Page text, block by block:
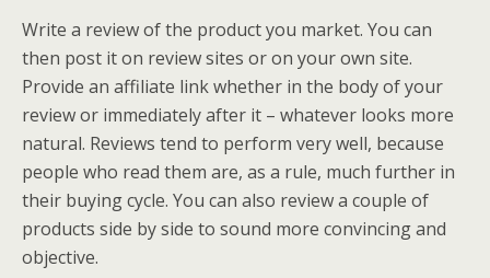
Write a review of the product you market. You can
then post it on review sites or on your own site.
Provide an affiliate link whether in the body of your
review or immediately after it – whatever looks more
natural. Reviews tend to perform very well, because
people who read them are, as a rule, much further in
their buying cycle. You can also review a couple of
products side by side to sound more convincing and
objective.